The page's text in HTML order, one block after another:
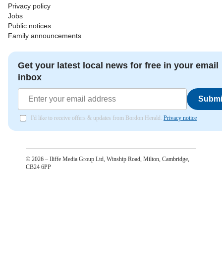
Privacy policy
Jobs
Public notices
Family announcements
Get your latest local news for free in your email
inbox
I'd like to receive offers & updates from Bordon Herald. Privacy notice
© 2026 – Iliffe Media Group Ltd, Winship Road, Milton, Cambridge,
CB24 6PP